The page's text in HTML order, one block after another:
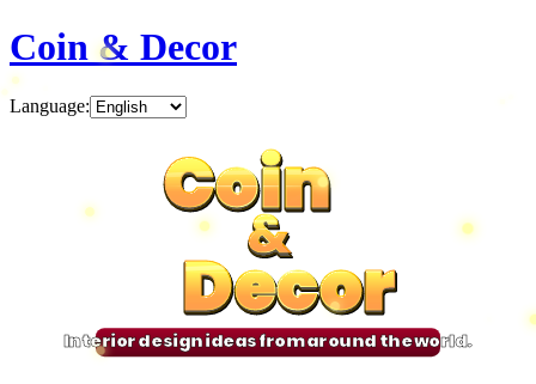
Coin & Decor
Language:
Coin
&
Decor
Coin
&
Decor
Coin
&
Decor
Coin
&
Decor
Interior design ideas from around the world.